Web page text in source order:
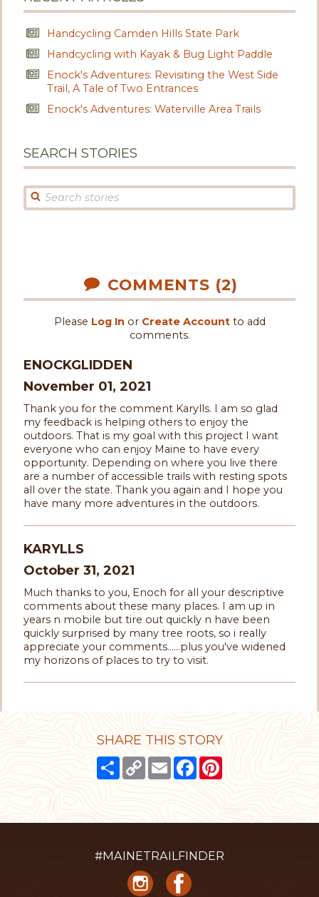
Handcycling Camden Hills State Park
Handcycling with Kayak & Bug Light Paddle
Enock's Adventures: Revisiting the West Side
Trail, A Tale of Two Entrances
Enock's Adventures: Waterville Area Trails
SEARCH STORIES
COMMENTS (2)
Please Log In or Create Accountto add
comments.
ENOCKGLIDDEN
November 01, 2021
Thank you for the comment Karylls. I am so glad
my feedback is helping others to enjoy the
outdoors. That is my goal with this project I want
everyone who can enjoy Maine to have every
opportunity. Depending on where you live there
are a number of accessible trails with resting spots
all over the state. Thank you again and I hope you
have many more adventures in the outdoors.
KARYLLS
October 31, 2021
Much thanks to you, Enoch for all your descriptive
comments about these many places. I am up in
years n mobile but tire out quickly n have been
quickly surprised by many tree roots, so i really
appreciate your comments......plus you've widened
my horizons of places to try to visit.
SHARE THIS STORY
ShareCopy
Link
EmailFacebook
#MAINETRAILFINDER